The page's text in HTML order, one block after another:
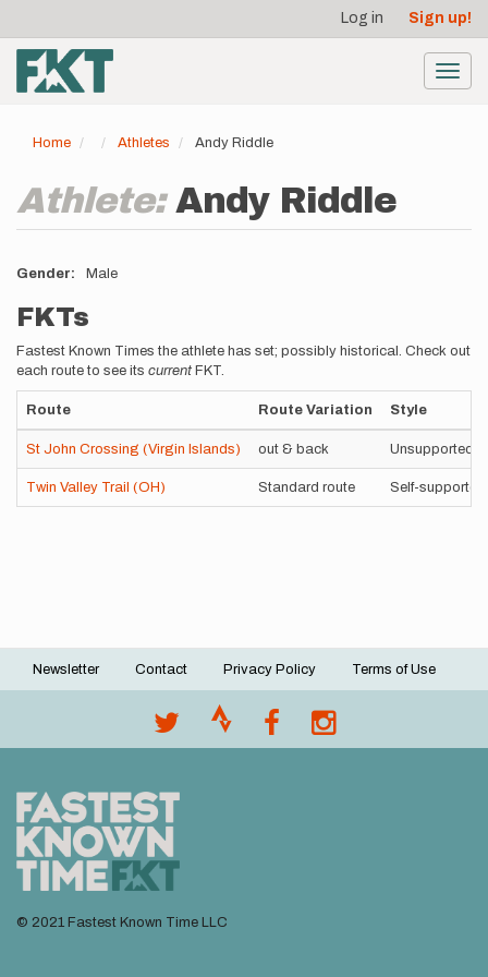
main
content
account
menu
Log in Sign up!
Home Athletes Andy Riddle
Athlete:Andy Riddle
Gender Male
FKTs
Fastest Known Times the athlete has set; possibly historical. Check out
each route to see its current FKT.
Route Route Variation Style
St John Crossing (Virgin Islands) out & back Unsupported
Twin Valley Trail (OH) Standard route Self-supported
Footer
Newsletter Contact Privacy Policy Terms of Use
© 2021 Fastest Known Time LLC